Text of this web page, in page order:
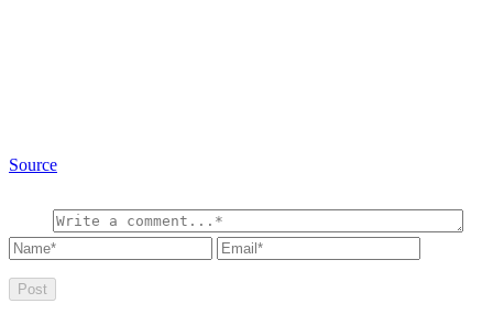
Source